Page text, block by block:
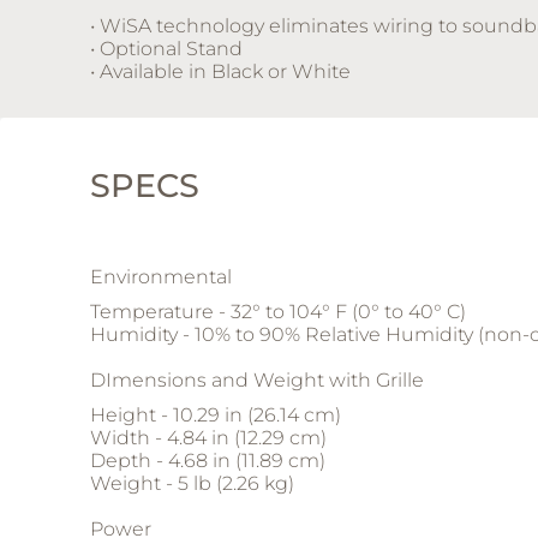
• WiSA technology eliminates wiring to
• Optional Stand
• Available in Black or White
SPECS
Environmental
Temperature - 32° to 104° F (0° to 40° C)
Humidity - 10% to 90% Relative Humidity
DImensions and Weight with Grille
Height - 10.29 in (26.14 cm)
Width - 4.84 in (12.29 cm)
Depth - 4.68 in (11.89 cm)
Weight - 5 lb (2.26 kg)
Power